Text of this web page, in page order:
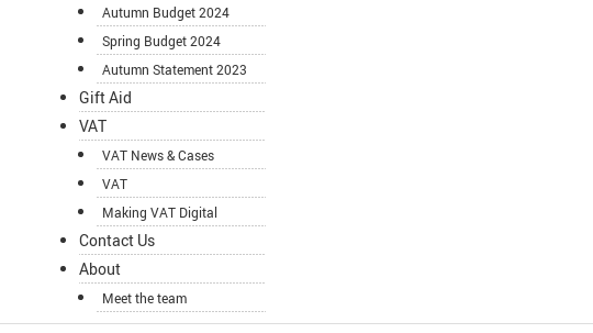
Autumn Budget 2024
Spring Budget 2024
Autumn Statement 2023
Gift Aid
VAT
VAT News & Cases
VAT
Making VAT Digital
Contact Us
About
Meet the team